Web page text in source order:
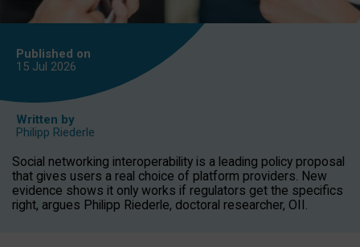
Published on
15 Jul 2026
Written by
Philipp Riederle
Social networking interoperability is a leading policy proposal
that gives users a real choice of platform providers. New
evidence shows it only works if regulators get the specifics
right, argues Philipp Riederle, doctoral researcher, OII.